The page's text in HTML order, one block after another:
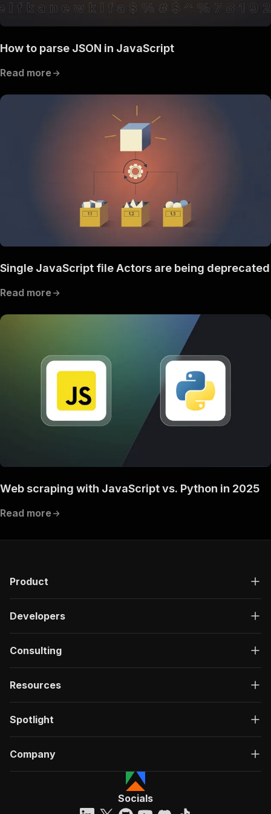
How to parse JSON in JavaScript
Read more
Single JavaScript file Actors are being deprecated
Read more
Web scraping with JavaScript vs. Python in 2025
Read more
Product
Developers
Consulting
Resources
Spotlight
Company
Socials